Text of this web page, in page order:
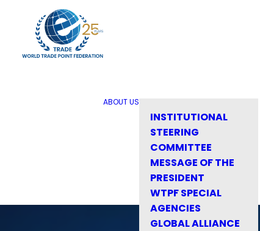
ABOUT US
INSTITUTIONAL
STEERING
COMMITTEE
MESSAGE OF THE
PRESIDENT
WTPF SPECIAL
AGENCIES
GLOBAL ALLIANCE